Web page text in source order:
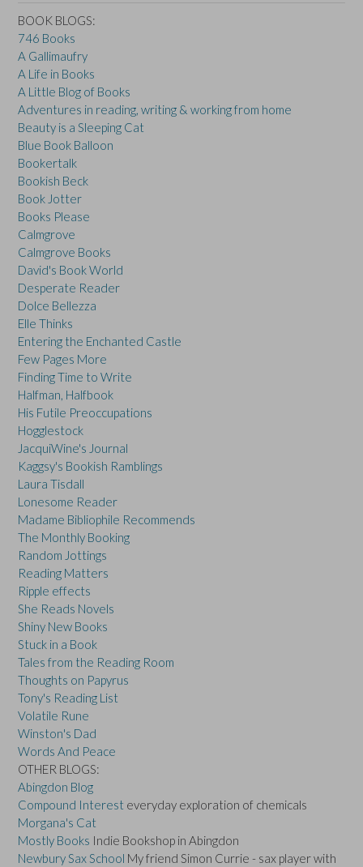
BOOK BLOGS:
746 Books
A Gallimaufry
A Life in Books
A Little Blog of Books
Adventures in reading, writing & working from home
Beauty is a Sleeping Cat
Blue Book Balloon
Bookertalk
Bookish Beck
Book Jotter
Books Please
Calmgrove
Calmgrove Books
David's Book World
Desperate Reader
Dolce Bellezza
Elle Thinks
Entering the Enchanted Castle
Few Pages More
Finding Time to Write
Halfman, Halfbook
His Futile Preoccupations
Hogglestock
JacquiWine's Journal
Kaggsy's Bookish Ramblings
Laura Tisdall
Lonesome Reader
Madame Bibliophile Recommends
The Monthly Booking
Random Jottings
Reading Matters
Ripple effects
She Reads Novels
Shiny New Books
Stuck in a Book
Tales from the Reading Room
Thoughts on Papyrus
Tony's Reading List
Volatile Rune
Winston's Dad
Words And Peace
OTHER BLOGS:
Abingdon Blog
Compound Interest everyday exploration of chemicals
Morgana's Cat
Mostly Books Indie Bookshop in Abingdon
Newbury Sax School My friend Simon Currie - sax player with